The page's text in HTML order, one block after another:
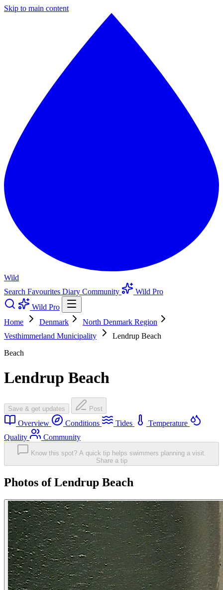
Skip to main content
Wild
Search Favourites Diary Community
Wild Pro
Wild Pro
Home
Denmark
North Denmark Region
Vesthimmerland Municipality
Lendrup Beach
Beach
Lendrup Beach
Save & get updates Post
Overview Conditions Tides
Temperature
Quality
Community
Know this spot? A quick tip helps swimmers planning a visit.
Share a tip
Photos of Lendrup Beach